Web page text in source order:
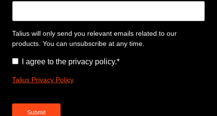
Talius will only send you relevant emails related to our
products. You can unsubscribe at any time.
Consent*
I agree to the privacy policy.*
Talius Privacy Policy